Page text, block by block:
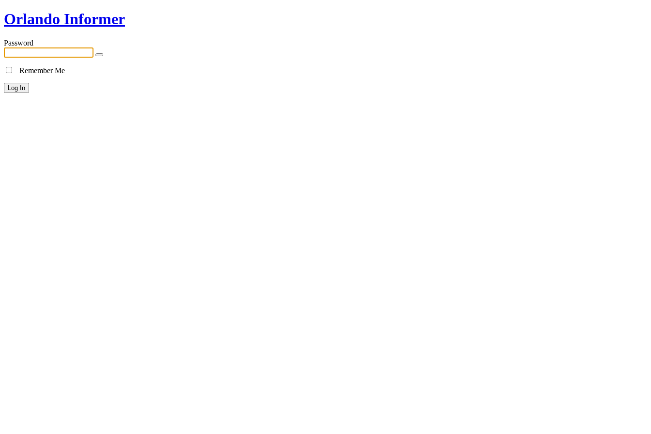
Orlando Informer
Password
Remember Me